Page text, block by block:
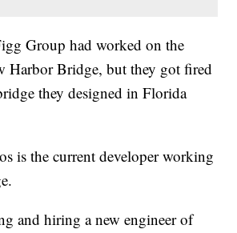
Group had worked on the
Harbor Bridge, but they got fired
they designed in Florida
is the current developer working
and hiring a new engineer of